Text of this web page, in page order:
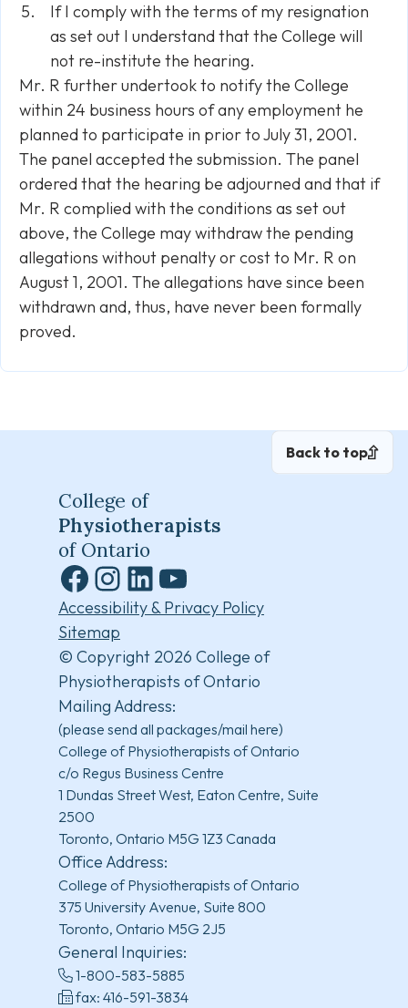
If I comply with the terms of my resignation
as set out I understand that the College will
not re-institute the hearing.
Mr. R further undertook to notify the College
within 24 business hours of any employment he
planned to participate in prior to July 31, 2001.
The panel accepted the submission. The panel
ordered that the hearing be adjourned and that if
Mr. R complied with the conditions as set out
above, the College may withdraw the pending
allegations without penalty or cost to Mr. R on
August 1, 2001. The allegations have since been
withdrawn and, thus, have never been formally
proved.
Back to top
College of
Physiotherapists
of Ontario
Facebook
Instagram
LinkedInYouTube
Accessibility & Privacy Policy
Sitemap
© Copyright 2026 College of
Physiotherapists of Ontario
Mailing Address:
(please send all packages/mail here)
College of Physiotherapists of Ontario
c/o Regus Business Centre
1 Dundas Street West, Eaton Centre, Suite
2500
Toronto, Ontario M5G 1Z3 Canada
Office Address:
College of Physiotherapists of Ontario
375 University Avenue, Suite 800
Toronto, Ontario M5G 2J5
General Inquiries:
1-800-583-5885
fax: 416-591-3834